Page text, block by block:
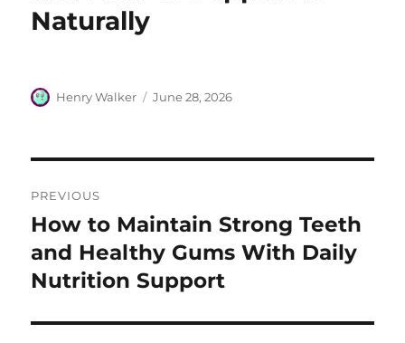
Naturally
Author
Henry Walker
Posted
June 28, 2026
navigation
PREVIOUS
Previous
post:
How to Maintain Strong Teeth
and Healthy Gums With Daily
Nutrition Support